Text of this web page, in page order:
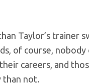
Taylor’s trainer
of course,
careers, and
than not.